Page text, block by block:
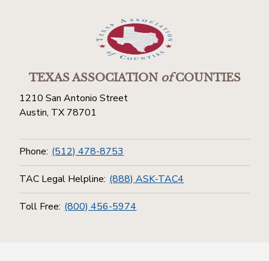
TEXAS ASSOCIATIONofCOUNTIES
1210 San Antonio Street
Austin, TX 78701
Phone: (512) 478-8753
TAC Legal Helpline: (888) ASK-TAC4
Toll Free: (800) 456-5974